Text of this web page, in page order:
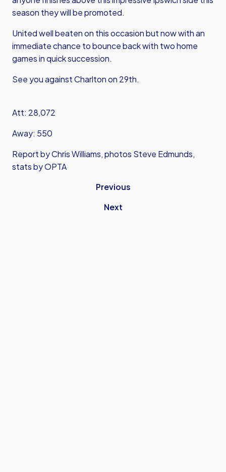
season they will be promoted.
United well beaten on this occasion but now with an
immediate chance to bounce back with two home
games in quick succession.
See you against Charlton on 29th.
Att: 28,072
Away: 550
Report by Chris Williams, photos Steve Edmunds,
stats by OPTA
Previous
Next